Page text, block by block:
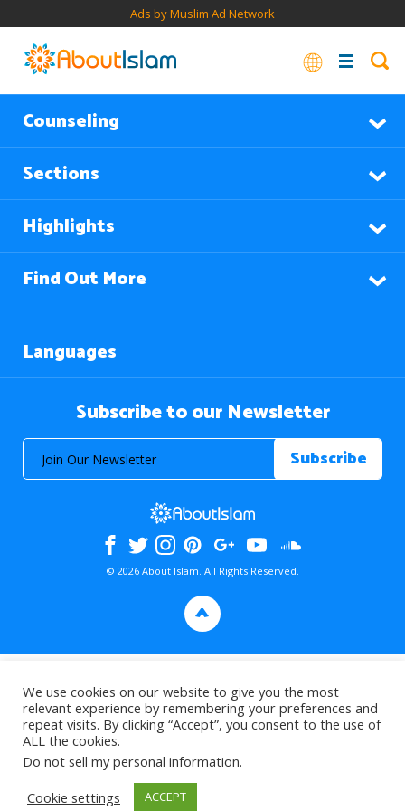
Ads by Muslim Ad Network
Counseling
Sections
Highlights
Find Out More
Languages
Subscribe to our Newsletter
© 2026 About Islam. All Rights Reserved.
>
We use cookies on our website to give you the most
relevant experience by remembering your preferences and
repeat visits. By clicking “Accept”, you consent to the use of
ALL the cookies.
Do not sell my personal information.
Cookie settings
ACCEPT